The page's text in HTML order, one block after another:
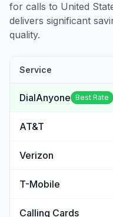
for calls to United
delivers significant
quality.
Service
DialAnyone Best Rate
AT&T
Verizon
T-Mobile
Calling Cards